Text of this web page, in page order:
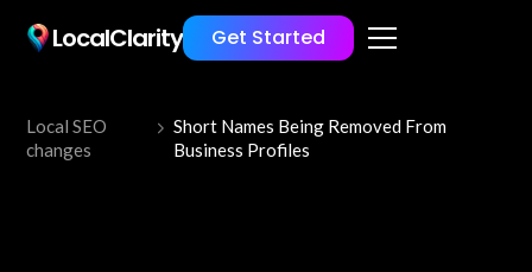
LocalClarity Get Started
Local SEO
changes
Short Names Being Removed From
Business Profiles